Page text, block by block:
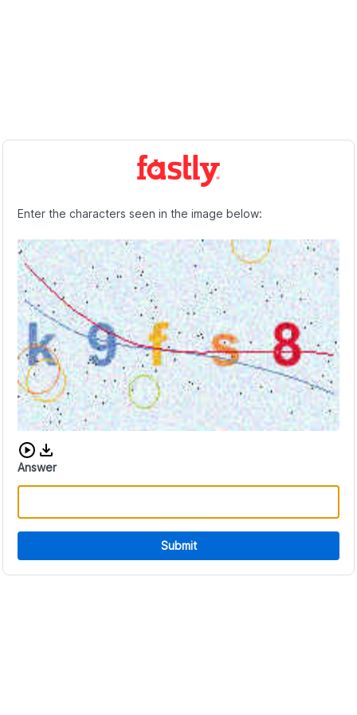
Enter the characters seen in the image below:
Download audio CAPTCHA
Answer
Submit